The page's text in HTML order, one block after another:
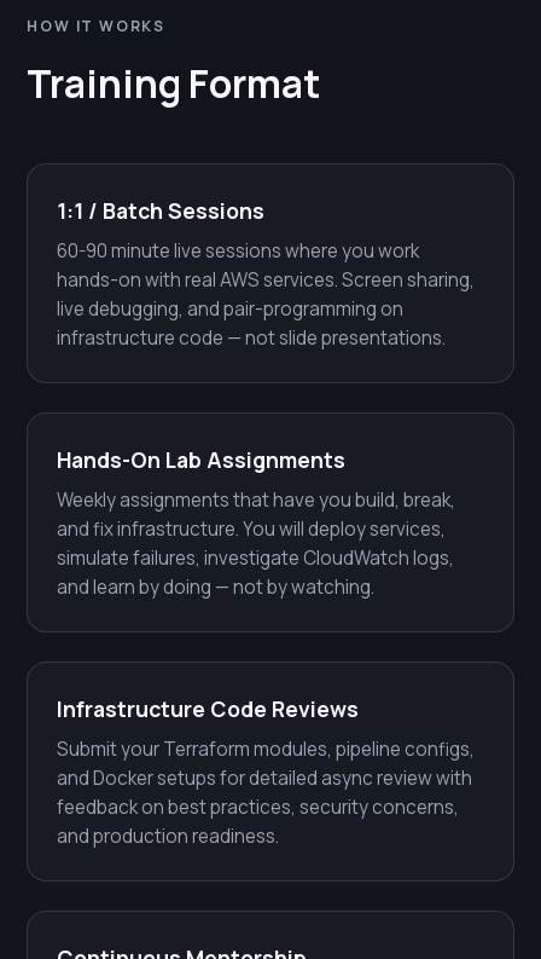
HOW IT WORKS
Training Format
1:1 / Batch Sessions
60-90 minute live sessions where you work
hands-on with real AWS services. Screen sharing,
live debugging, and pair-programming on
infrastructure code — not slide presentations.
Hands-On Lab Assignments
Weekly assignments that have you build, break,
and fix infrastructure. You will deploy services,
simulate failures, investigate CloudWatch logs,
and learn by doing — not by watching.
Infrastructure Code Reviews
Submit your Terraform modules, pipeline configs,
and Docker setups for detailed async review with
feedback on best practices, security concerns,
and production readiness.